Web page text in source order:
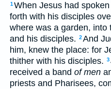
1When Jesus had
forth with his disciples
where was a garden, into
and his disciples. 2And
him, knew the place: for
thither with his disciples. 3
received a band of men
priests and Pharisees,